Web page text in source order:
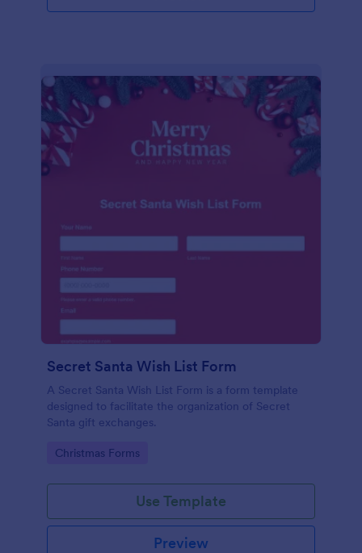
Secret Santa Wish List Form
A Secret Santa Wish List Form is a form template
designed to facilitate the organization of Secret
Santa gift exchanges.
Go to Category:
Christmas Forms
Use Template
Preview